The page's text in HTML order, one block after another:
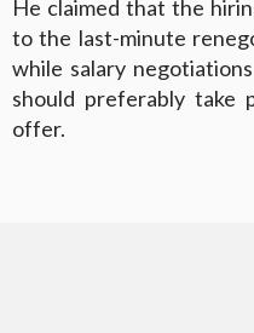
He claimed that the
to the last-minute
while salary
should preferably take
offer.